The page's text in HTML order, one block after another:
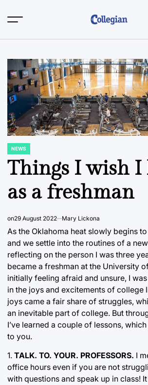
POSTED
IN
NEWS
Things I wish I
as a freshman
on29 August 2022 Mary Lickona
As the Oklahoma heat slowly begins
and we settle into the routines of a
reflecting on the person I was three
became a freshman at the University
initially feeling afraid and unsure, I
in the joys and excitements of college
joys came a fair share of struggles,
an inevitable part of college. But
I’ve learned a couple of lessons,
to you.
1. TALK. TO. YOUR. PROFESSORS. I
office hours even if you are not
with questions and speak up in class!